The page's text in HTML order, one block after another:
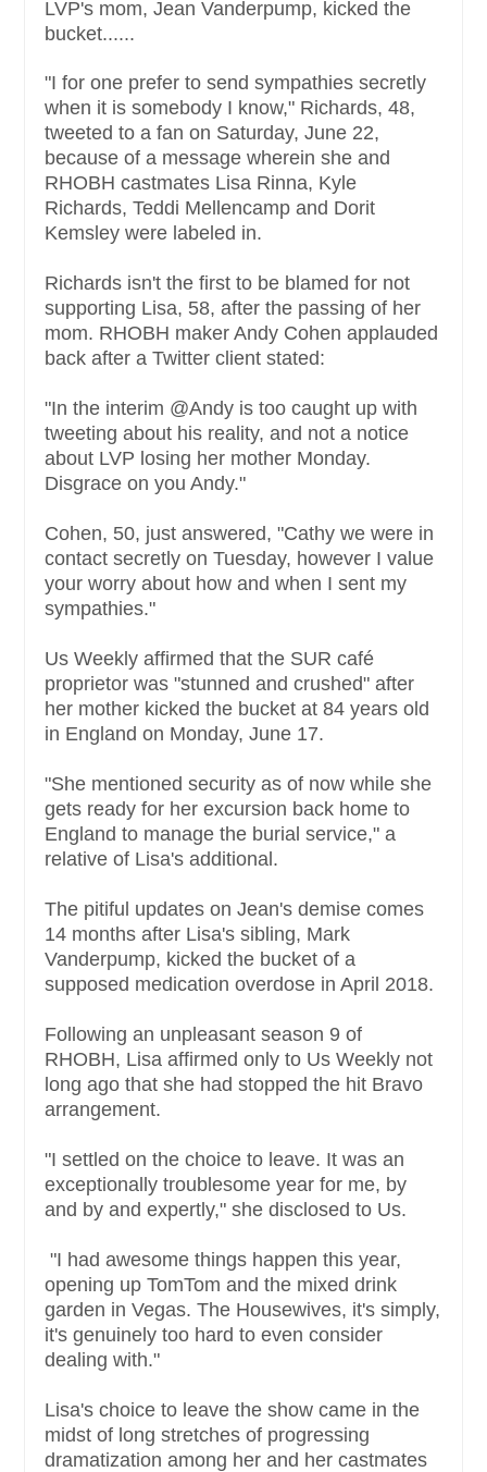
LVP's mom, Jean Vanderpump, kicked the
bucket......
"I for one prefer to send sympathies secretly
when it is somebody I know," Richards, 48,
tweeted to a fan on Saturday, June 22,
because of a message wherein she and
RHOBH castmates Lisa Rinna, Kyle
Richards, Teddi Mellencamp and Dorit
Kemsley were labeled in.
Richards isn't the first to be blamed for not
supporting Lisa, 58, after the passing of her
mom. RHOBH maker Andy Cohen applauded
back after a Twitter client stated:
"In the interim @Andy is too caught up with
tweeting about his reality, and not a notice
about LVP losing her mother Monday.
Disgrace on you Andy."
Cohen, 50, just answered, "Cathy we were in
contact secretly on Tuesday, however I value
your worry about how and when I sent my
sympathies."
Us Weekly affirmed that the SUR café
proprietor was "stunned and crushed" after
her mother kicked the bucket at 84 years old
in England on Monday, June 17.
"She mentioned security as of now while she
gets ready for her excursion back home to
England to manage the burial service," a
relative of Lisa's additional.
The pitiful updates on Jean's demise comes
14 months after Lisa's sibling, Mark
Vanderpump, kicked the bucket of a
supposed medication overdose in April 2018.
Following an unpleasant season 9 of
RHOBH, Lisa affirmed only to Us Weekly not
long ago that she had stopped the hit Bravo
arrangement.
"I settled on the choice to leave. It was an
exceptionally troublesome year for me, by
and by and expertly," she disclosed to Us.
"I had awesome things happen this year,
opening up TomTom and the mixed drink
garden in Vegas. The Housewives, it's simply,
it's genuinely too hard to even consider
dealing with."
Lisa's choice to leave the show came in the
midst of long stretches of progressing
dramatization among her and her castmates